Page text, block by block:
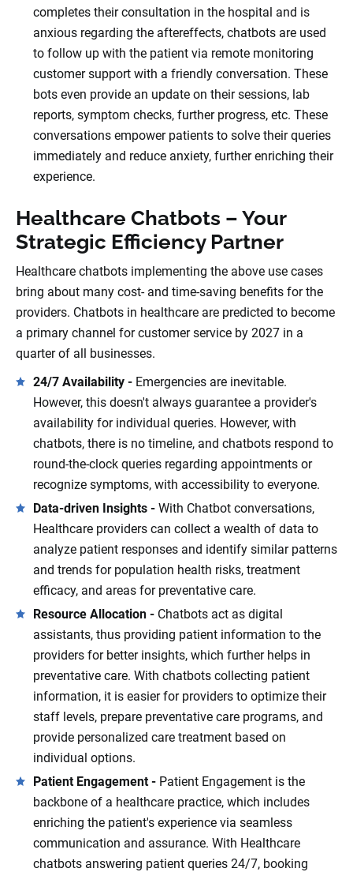
completes their consultation in the hospital and is
anxious regarding the aftereffects, chatbots are used
to follow up with the patient via remote monitoring
customer support with a friendly conversation. These
bots even provide an update on their sessions, lab
reports, symptom checks, further progress, etc. These
conversations empower patients to solve their queries
immediately and reduce anxiety, further enriching their
experience.
Healthcare Chatbots – Your
Strategic Efficiency Partner
Healthcare chatbots implementing the above use cases
bring about many cost- and time-saving benefits for the
providers. Chatbots in healthcare are predicted to become
a primary channel for customer service by 2027 in a
quarter of all businesses.
24/7 Availability - Emergencies are inevitable.
However, this doesn't always guarantee a provider's
availability for individual queries. However, with
chatbots, there is no timeline, and chatbots respond to
round-the-clock queries regarding appointments or
recognize symptoms, with accessibility to everyone.
Data-driven Insights - With Chatbot conversations,
Healthcare providers can collect a wealth of data to
analyze patient responses and identify similar patterns
and trends for population health risks, treatment
efficacy, and areas for preventative care.
Resource Allocation - Chatbots act as digital
assistants, thus providing patient information to the
providers for better insights, which further helps in
preventative care. With chatbots collecting patient
information, it is easier for providers to optimize their
staff levels, prepare preventative care programs, and
provide personalized care treatment based on
individual options.
Patient Engagement - Patient Engagement is the
backbone of a healthcare practice, which includes
enriching the patient's experience via seamless
communication and assurance. With Healthcare
chatbots answering patient queries 24/7, booking